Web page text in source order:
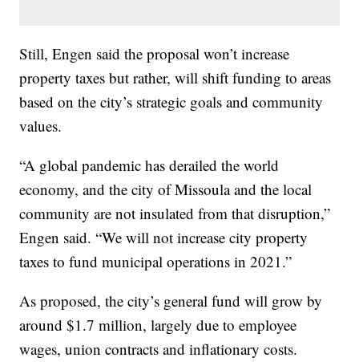
Still, Engen said the proposal won’t increase
property taxes but rather, will shift funding to areas
based on the city’s strategic goals and community
values.
“A global pandemic has derailed the world
economy, and the city of Missoula and the local
community are not insulated from that disruption,”
Engen said. “We will not increase city property
taxes to fund municipal operations in 2021.”
As proposed, the city’s general fund will grow by
around $1.7 million, largely due to employee
wages, union contracts and inflationary costs.